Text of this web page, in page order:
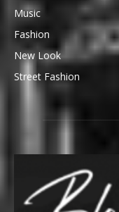
Music
Fashion
New Look
Street Fashion